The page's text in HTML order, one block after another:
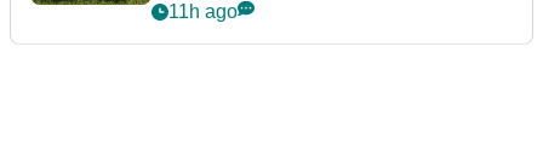
11h ago